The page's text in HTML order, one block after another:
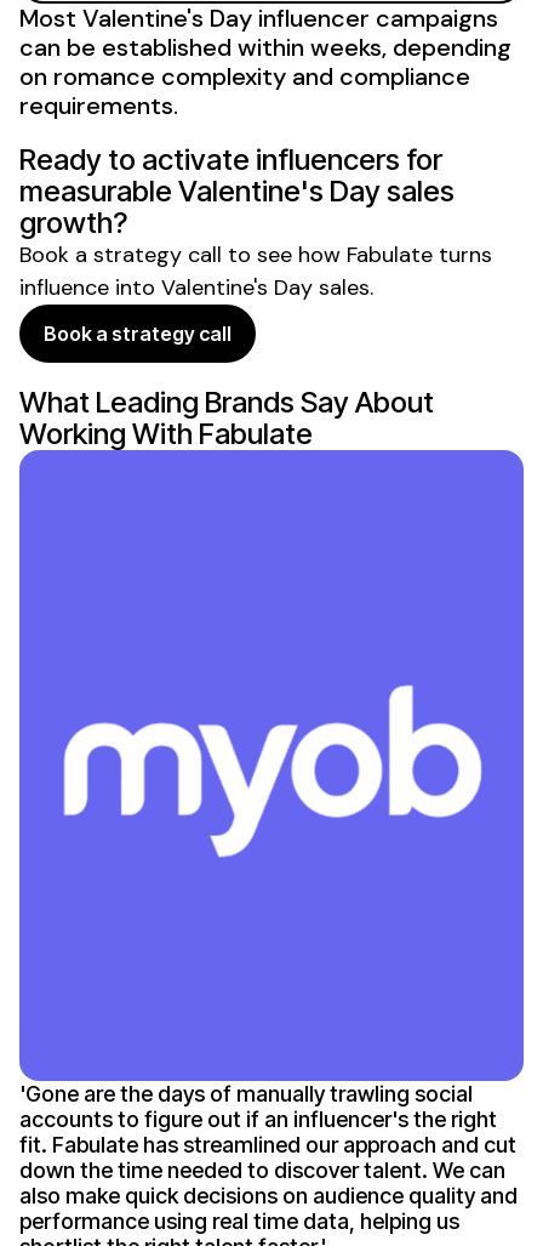
Most Valentine's Day influencer campaigns
can be established within weeks, depending
on romance complexity and compliance
requirements.
Book a strategy call
Ready to activate influencers for
measurable Valentine's Day sales
growth?
Book a strategy call to see how Fabulate turns
influence into Valentine's Day sales.
What Leading Brands Say About
Working With Fabulate
'Gone are the days of manually trawling social
accounts to figure out if an influencer'sthe right
fit. Fabulate has streamlined our approach and cut
down the time needed to discover talent. We can
also make quick decisions on audience quality and
performance using real time data, helping us